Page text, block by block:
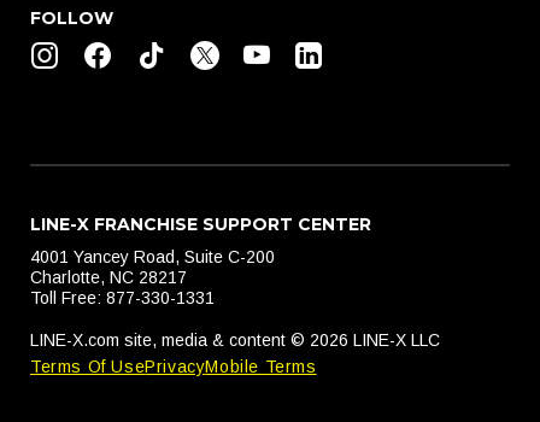
FOLLOW
LINE-X FRANCHISE SUPPORT CENTER
4001 Yancey Road, Suite C-200
Charlotte, NC 28217
Toll Free: 877-330-1331
LINE-X.com site, media & content © 2026 LINE-X LLC
Terms Of UsePrivacyMobile Terms